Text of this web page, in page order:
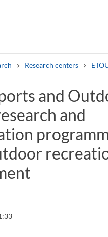
Research centers
services
ans programmes
and
and